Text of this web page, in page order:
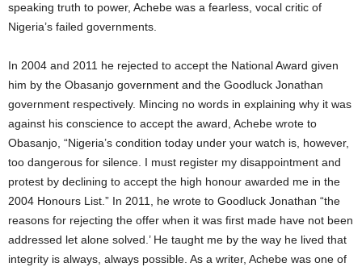
speaking truth to power, Achebe was a fearless, vocal critic of
Nigeria’s failed governments.
In 2004 and 2011 he rejected to accept the National Award given
him by the Obasanjo government and the Goodluck Jonathan
government respectively. Mincing no words in explaining why it was
against his conscience to accept the award, Achebe wrote to
Obasanjo, “Nigeria’s condition today under your watch is, however,
too dangerous for silence. I must register my disappointment and
protest by declining to accept the high honour awarded me in the
2004 Honours List.” In 2011, he wrote to Goodluck Jonathan “the
reasons for rejecting the offer when it was first made have not been
addressed let alone solved.’ He taught me by the way he lived that
integrity is always, always possible. As a writer, Achebe was one of